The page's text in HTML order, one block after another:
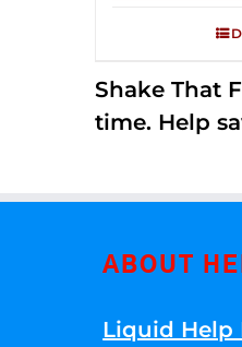
$83.76.
Shake That
time. Help
ABOUT
Liquid Help